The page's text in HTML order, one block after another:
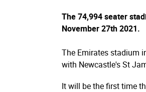
The 74,994 seater
November 27th 2021.
The Emirates stadium
with Newcastle's St
It will be the first time